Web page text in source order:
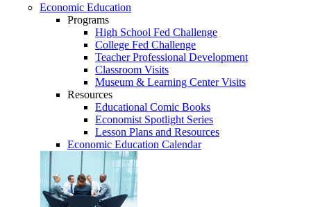
Economic Education
Programs
High School Fed Challenge
College Fed Challenge
Teacher Professional Development
Classroom Visits
Museum & Learning Center Visits
Resources
Educational Comic Books
Economist Spotlight Series
Lesson Plans and Resources
Economic Education Calendar